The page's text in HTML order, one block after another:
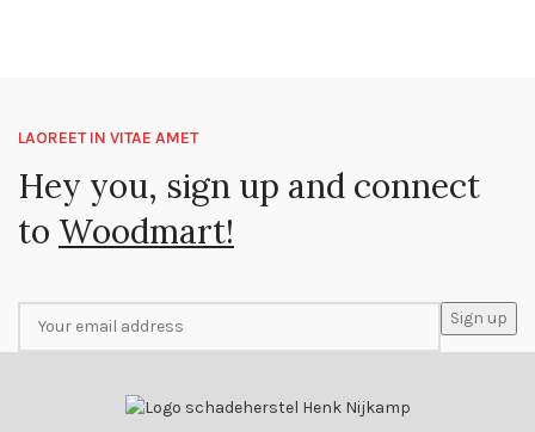
LAOREET IN VITAE AMET
Hey you, sign up and connect
to Woodmart!